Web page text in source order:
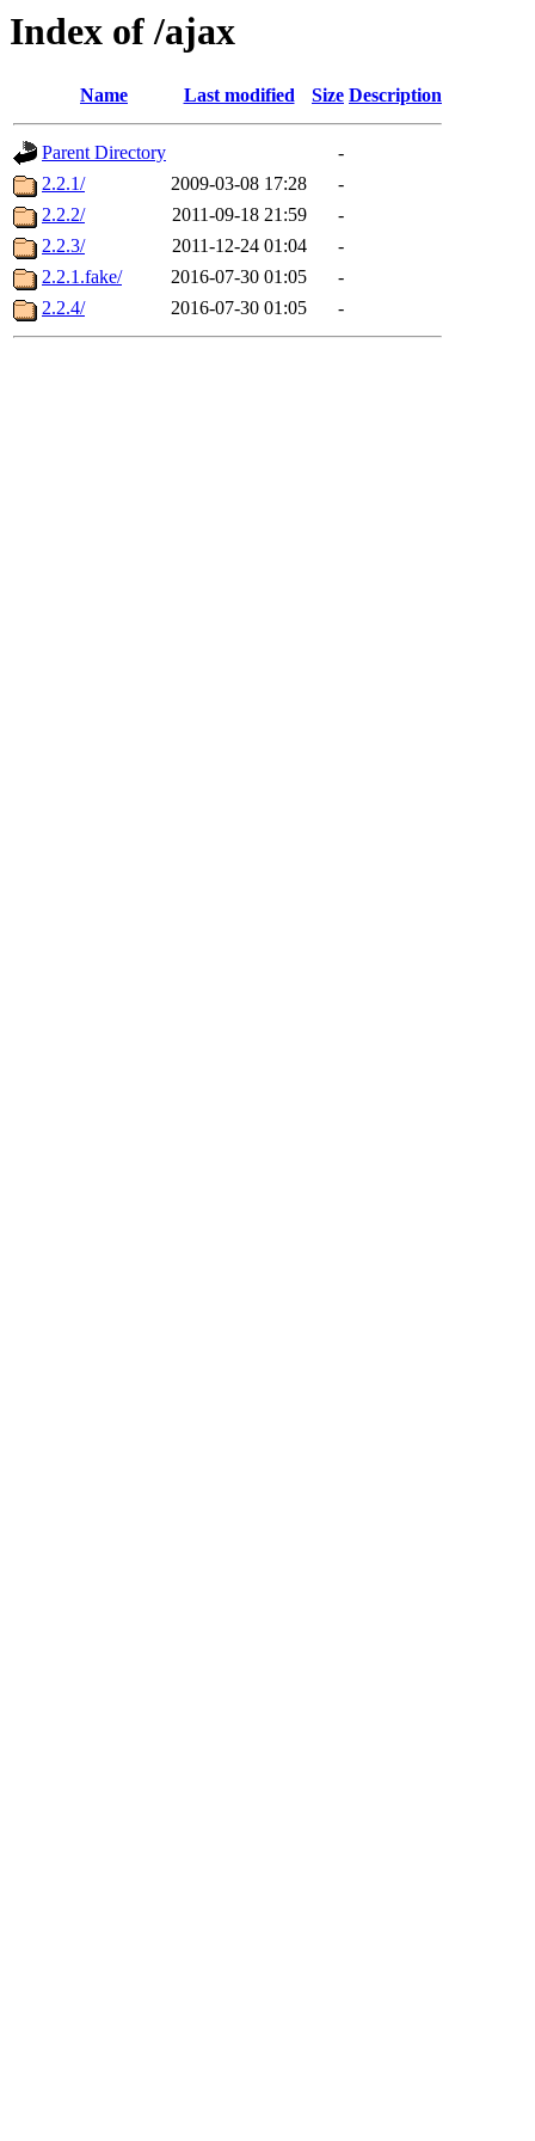
Index of /ajax
Name Last modified Size Description
Parent Directory
-
2.2.1/
2009-03-08 17:28
-
2.2.2/
2011-09-18 21:59
-
2.2.3/
2011-12-24 01:04
-
2.2.1.fake/
2016-07-30 01:05
-
2.2.4/
2016-07-30 01:05 -